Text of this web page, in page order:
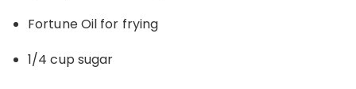
Fortune Oil for frying
1/4 cup sugar